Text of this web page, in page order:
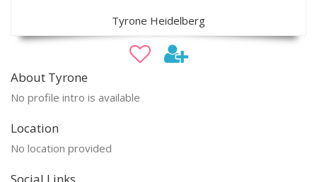
Tyrone Heidelberg
About Tyrone
No profile intro is available
Location
No location provided